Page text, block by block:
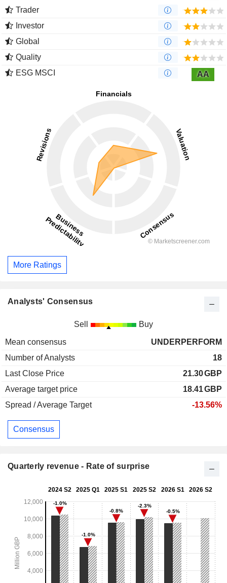
Trader
Investor
Global
Quality
ESG MSCI
AA
More Ratings
Analysts' Consensus
Sell Buy
Mean consensus
UNDERPERFORM
Number of Analysts
18
Last Close Price
21.30GBP
Average target price
18.41GBP
Spread / Average Target
-13.56%
Consensus
Quarterly revenue - Rate of surprise